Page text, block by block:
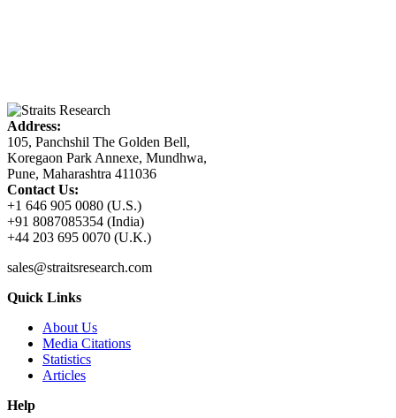
Address:
105, Panchshil The Golden Bell,
Koregaon Park Annexe, Mundhwa,
Pune, Maharashtra 411036
Contact Us:
+1 646 905 0080 (U.S.)
+91 8087085354 (India)
+44 203 695 0070 (U.K.)
sales@straitsresearch.com
Quick Links
About Us
Media Citations
Statistics
Articles
Help